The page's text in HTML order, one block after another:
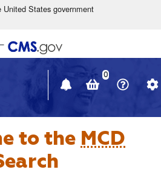
Skip to main content
States government
in
window
0
to the MCD